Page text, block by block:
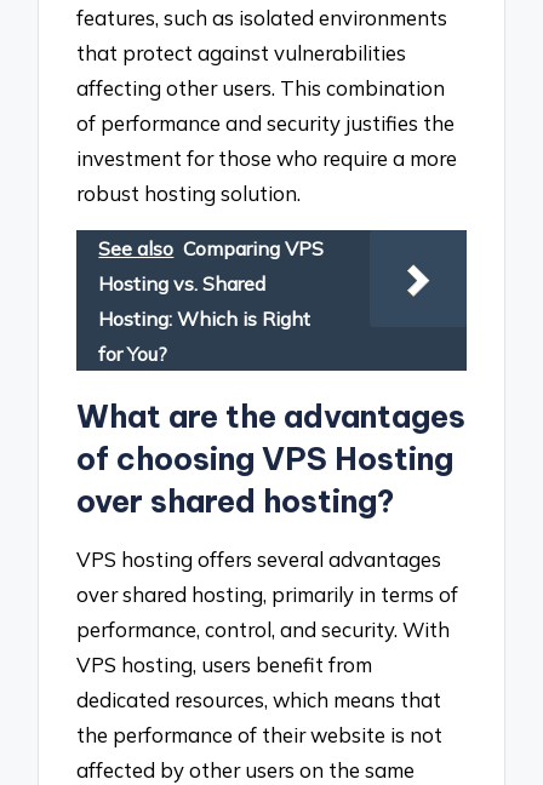
features, such as isolated environments
that protect against vulnerabilities
affecting other users. This combination
of performance and security justifies the
investment for those who require a more
robust hosting solution.
See also Comparing VPS
Hosting vs. Shared
Hosting: Which is Right
for You?
What are the advantages
of choosing VPS Hosting
over shared hosting?
VPS hosting offers several advantages
over shared hosting, primarily in terms of
performance, control, and security. With
VPS hosting, users benefit from
dedicated resources, which means that
the performance of their website is not
affected by other users on the same